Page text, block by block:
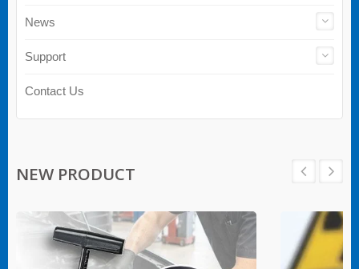
News
Support
Contact Us
NEW PRODUCT